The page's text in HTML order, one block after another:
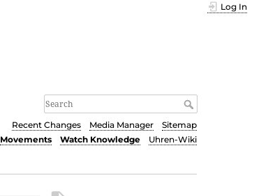
Log In
Recent Changes Media Manager
Sitemap
Movements Watch Knowledge Uhren-Wiki